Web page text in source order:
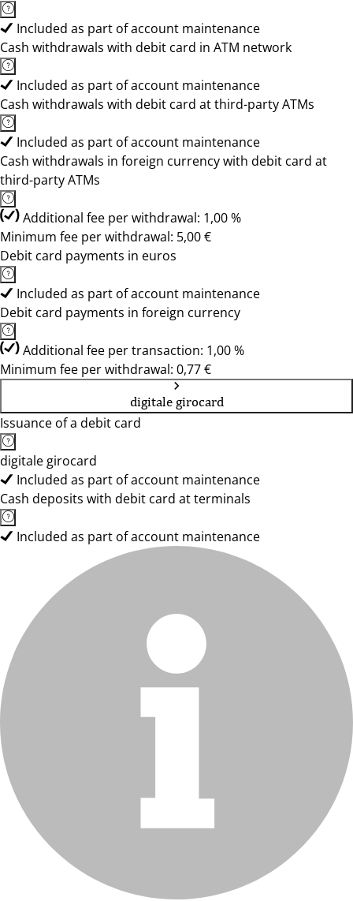
Included as part of account maintenance
Cash withdrawals with debit card in ATM network
Included as part of account maintenance
Cash withdrawals with debit card at third-party ATMs
Included as part of account maintenance
Cash withdrawals in foreign currency with debit card at
third-party ATMs
Additional fee per withdrawal: 1,00 %
Minimum fee per withdrawal: 5,00 €
Debit card payments in euros
Included as part of account maintenance
Debit card payments in foreign currency
Additional fee per transaction: 1,00 %
Minimum fee per withdrawal: 0,77 €
digitale girocard
Issuance of a debit card
digitale girocard
Included as part of account maintenance
Cash deposits with debit card at terminals
Included as part of account maintenance